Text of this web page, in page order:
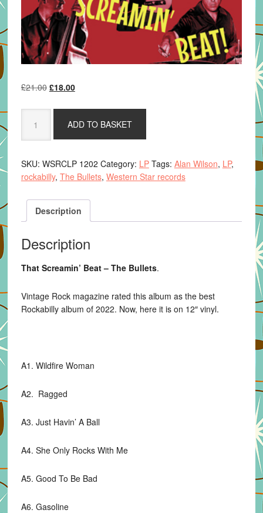
£21.00 Original
was:
£21.00.
£18.00Current
is:
£18.00.
Screamin'
Beat
The
Bullets
ADD TO BASKET
SKU: WSRCLP 1202 Category: LP Tags: Alan Wilson, LP,
rockabilly, The Bullets, Western Star records
Description
Description
That Screamin’ Beat – The Bullets.
Vintage Rock magazine rated this album as the best
Rockabilly album of 2022. Now, here it is on 12″ vinyl.
A1. Wildfire Woman
A2. Ragged
A3. Just Havin’ A Ball
A4. She Only Rocks With Me
A5. Good To Be Bad
A6. Gasoline